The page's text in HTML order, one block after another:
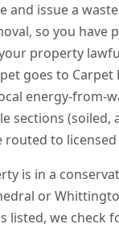
and issue a
so you have
property
goes to Carpet
energy-from-
sections (soiled,
routed to
is in a
or
listed, we check